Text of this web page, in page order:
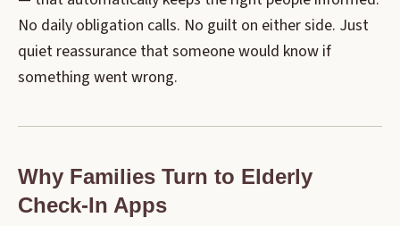
No daily obligation calls. No guilt on either side. Just
quiet reassurance that someone would know if
something went wrong.
Why Families Turn to Elderly
Check-In Apps